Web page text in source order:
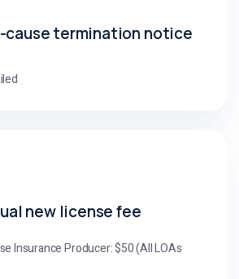
cause termination notice
new license fee
Insurance Producer: $50 (All LOAs